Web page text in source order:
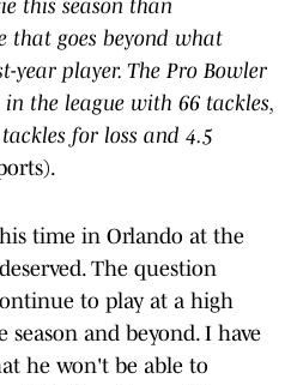
this season than
that goes beyond what
year player. The Pro Bowler
the league with 66 tackles,
for loss and 4.5
time in Orlando at the
The question
to play at a high
and beyond. I have
he won't be able to